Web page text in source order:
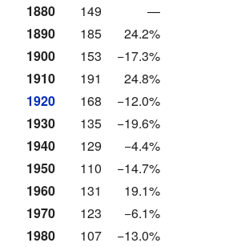
1880
149
—
1890
185
24.2%
1900
153
−17.3%
1910
191
24.8%
1920
168
−12.0%
1930
135
−19.6%
1940
129
−4.4%
1950
110
−14.7%
1960
131
19.1%
1970
123
−6.1%
1980
107
−13.0%